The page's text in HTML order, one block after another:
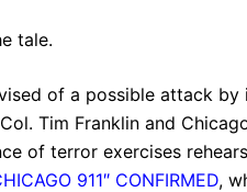
tale.
of a possible attack
Tim Franklin and
of terror exercises
911″ CONFIRMED,